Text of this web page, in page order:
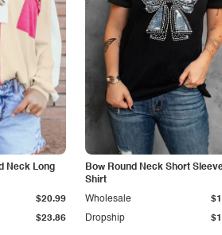
Neck Long
$23.86
$20.99
Bow Round Neck Short
Shirt
Dropship
Wholesale